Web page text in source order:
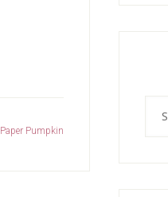
Paper Pumpkin